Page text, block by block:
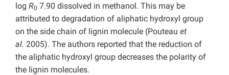
log R0 7.90 dissolved in methanol. This may be
attributed to degradation of aliphatic hydroxyl group
on the side chain of lignin molecule (Pouteau et
al. 2005). The authors reported that the reduction of
the aliphatic hydroxyl group decreases the polarity of
the lignin molecules.